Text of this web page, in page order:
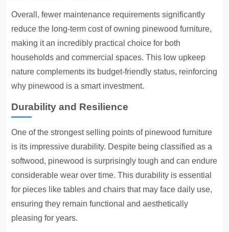
Overall, fewer maintenance requirements significantly
reduce the long-term cost of owning pinewood furniture,
making it an incredibly practical choice for both
households and commercial spaces. This low upkeep
nature complements its budget-friendly status, reinforcing
why pinewood is a smart investment.
Durability and Resilience
One of the strongest selling points of pinewood furniture
is its impressive durability. Despite being classified as a
softwood, pinewood is surprisingly tough and can endure
considerable wear over time. This durability is essential
for pieces like tables and chairs that may face daily use,
ensuring they remain functional and aesthetically
pleasing for years.